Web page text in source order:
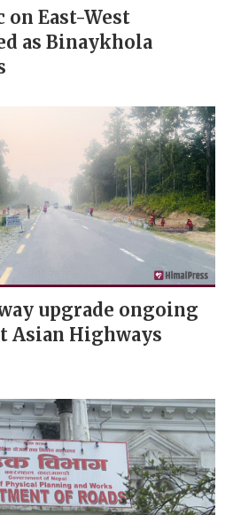
East-West
as Binaykhola
upgrade ongoing
Asian Highways